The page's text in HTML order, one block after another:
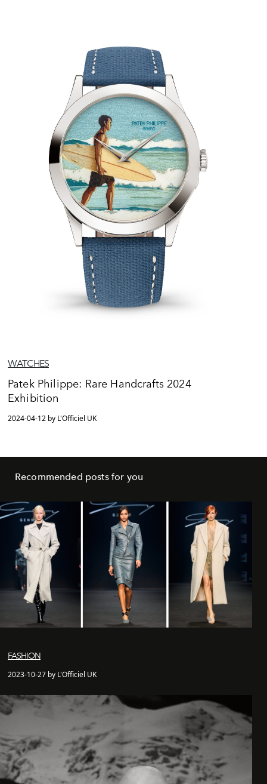
WATCHES
Patek Philippe: Rare Handcrafts 2024
Exhibition
2024-04-12 by L'Officiel UK
Recommended posts for you
FASHION
2023-10-27 by L'Officiel UK